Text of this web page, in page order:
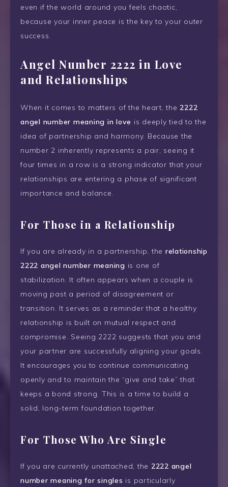
even if the world around you feels chaotic,
because your inner peace is the key to your outer
success.
Angel Number 2222 in Love
and Relationships
When it comes to matters of the heart, the2222
angel number meaning in love is deeply tied to the
idea of partnership and harmony. Because the
number 2 inherently represents a pair, seeing it
four times in a row is a strong indicator that your
relationships are entering a phase of significant
importance and balance.
For Those in a Relationship
If you are already in a partnership, the relationship
2222 angel number meaning is one of
stabilization. It often appears when a couple is
moving past a period of disagreement or
transition. It serves as a reminder that a healthy
relationship is built on mutual respect and
compromise. Seeing 2222 suggests that you and
your partner are successfully aligning your goals.
It encourages you to continue communicating
openly and to maintain the “give and take” that
keeps a bond strong. This is a time to build a
solid, long-term foundation together.
For Those Who Are Single
If you are currently unattached, the 2222 angel
number meaning for singles is particularly